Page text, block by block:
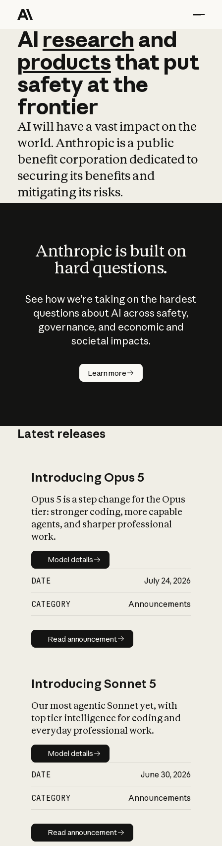
AI research and
AI research and
productsthat put
safetyatthe
frontier
AI will have a vast impact on the
world. Anthropic is a public
benefit corporation dedicated to
securing its benefits and
mitigating its risks.
Anthropic is built on
hard questions.
See how we’re taking on the hardest
questions about AI across safety,
governance, and economic and
societal impacts.
Learn more
How does
AI work?
What is AI’s
impact on
Latest releases
Introducing Opus 5
Opus 5 is a step change for the Opus
tier: stronger coding, more capable
agents, and sharper professional
work.
Model details
Model details
DATE July 24, 2026
CATEGORY Announcements
Read announcement
Read announcement
Introducing Sonnet 5
Our most agentic Sonnet yet, with
top tier intelligence for coding and
everyday professional work.
Model details
Model details
DATE June 30, 2026
CATEGORY Announcements
Read announcement
Read announcement